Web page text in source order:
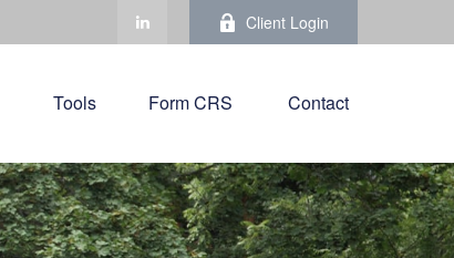
Client Login
Tools Form CRS Contact